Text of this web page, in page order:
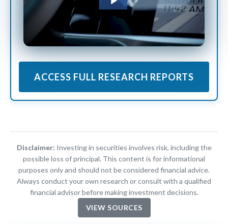
ACCESS FULL RESEARCH REPORTS
Disclaimer: Investing in securities involves risk, including the
possible loss of principal. This content is for informational
purposes only and should not be considered financial advice.
Always conduct your own research or consult with a qualified
financial advisor before making investment decisions.
VIEW SOURCES